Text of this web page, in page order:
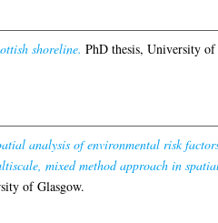
shoreline. PhD thesis, University of
analysis of environmental risk
mixed method approach in
of Glasgow.